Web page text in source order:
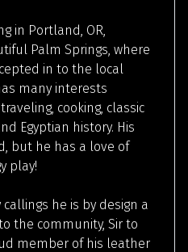
in Portland, OR,
Palm Springs, where
in to the local
many interests
cooking, classic
Egyptian history. His
but he has a love of
play!
he is by design a
the community, Sir to
member of his leather